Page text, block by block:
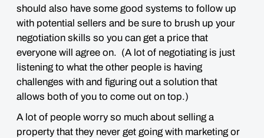
should also have some good systems to follow up
with potential sellers and be sure to brush up your
negotiation skills so you can get a price that
everyone will agree on. (A lot of negotiating is just
listening to what the other people is having
challenges with and figuring out a solution that
allows both of you to come out on top.)
A lot of people worry so much about selling a
property that they never get going with marketing or